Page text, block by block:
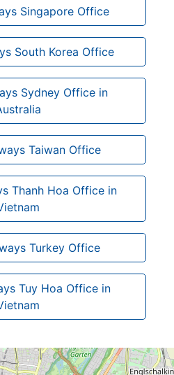
Singapore Office
South Korea Office
Sydney Office in
Taiwan Office
Thanh Hoa Office in
Turkey Office
Tuy Hoa Office in